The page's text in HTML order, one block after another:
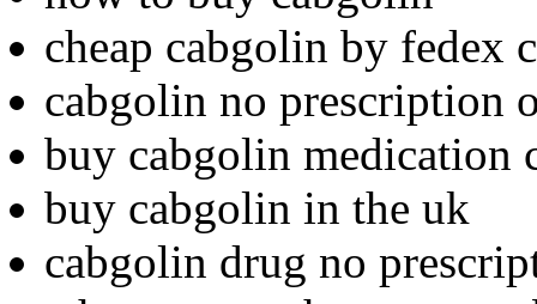
cheap cabgolin by fedex
cabgolin no prescription
buy cabgolin medication
buy cabgolin in the uk
cabgolin drug no